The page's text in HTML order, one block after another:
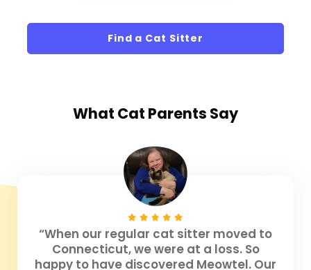
Find a Cat Sitter
What Cat Parents Say
“When our regular cat sitter moved to
Connecticut, we were at a loss. So
happy to have discovered Meowtel. Our